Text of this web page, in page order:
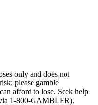
only and does not
please gamble
afford to lose. Seek help
1-800-GAMBLER).